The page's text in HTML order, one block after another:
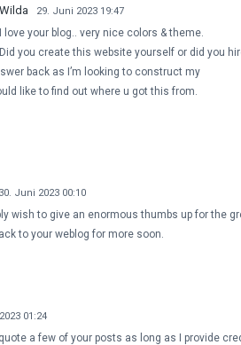
Wilda 29. Juni 2023 19:47
I love your blog.. very nice colors & theme.
Did you create this website yourself or did you
back as I’m looking to construct my
like to find out where u got this from.
30. Juni 2023 00:10
wish to give an enormous thumbs up for the
to your weblog for more soon.
01:24
a few of your posts as long as I provide